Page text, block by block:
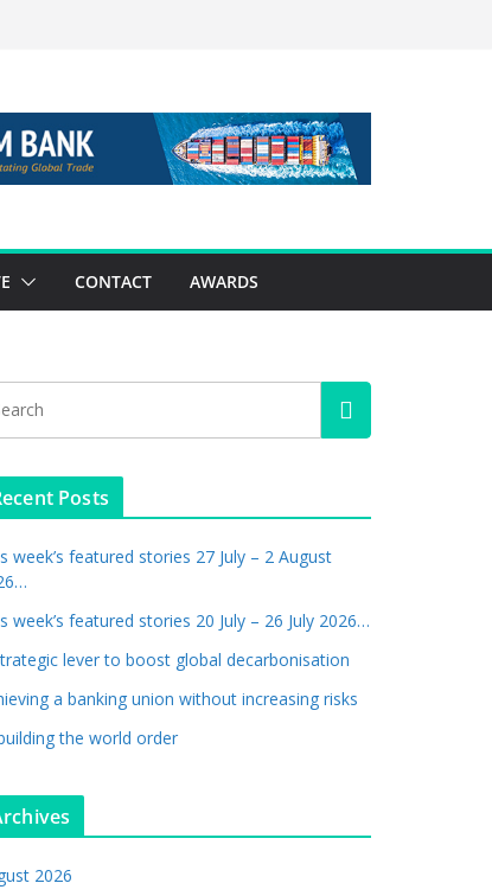
CONTACT AWARDS
Posts
week’s featured stories 27 July – 2 August
week’s featured stories 20 July – 26 July 2026…
lever to boost global decarbonisation
a banking union without increasing risks
the world order
2026